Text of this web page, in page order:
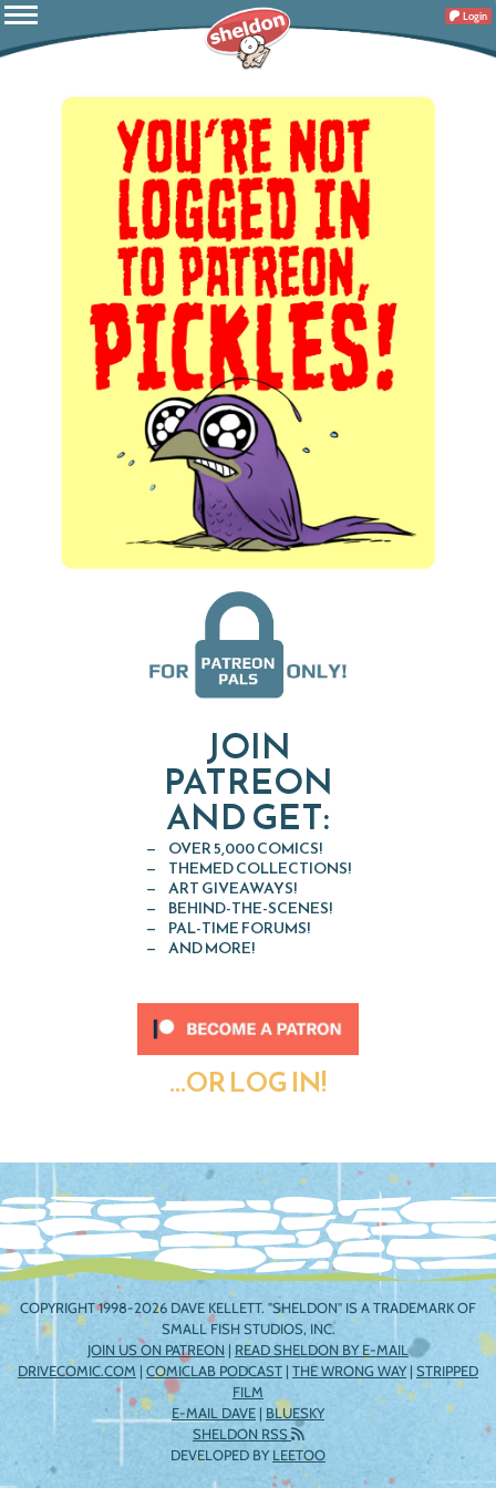
Login
JOIN
PATREON
AND GET:
OVER 5,000 COMICS!
THEMED COLLECTIONS!
ART GIVEAWAYS!
BEHIND-THE-SCENES!
PAL-TIME FORUMS!
AND MORE!
...OR LOG IN!
COPYRIGHT 1998-2026 DAVE KELLETT. "SHELDON" IS A TRADEMARK OF
SMALL FISH STUDIOS, INC.
JOIN US ON PATREON | READ SHELDON BY E-MAIL
DRIVECOMIC.COM | COMICLAB PODCAST | THE WRONG WAY| STRIPPED
FILM
E-MAIL DAVE | BLUESKY
SHELDON RSS
DEVELOPED BYLEETOO